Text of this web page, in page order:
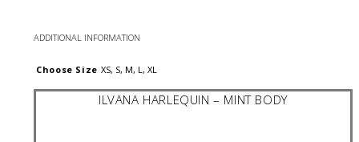
ADDITIONAL INFORMATION
Choose Size XS, S, M, L, XL
ILVANA HARLEQUIN – MINT BODY